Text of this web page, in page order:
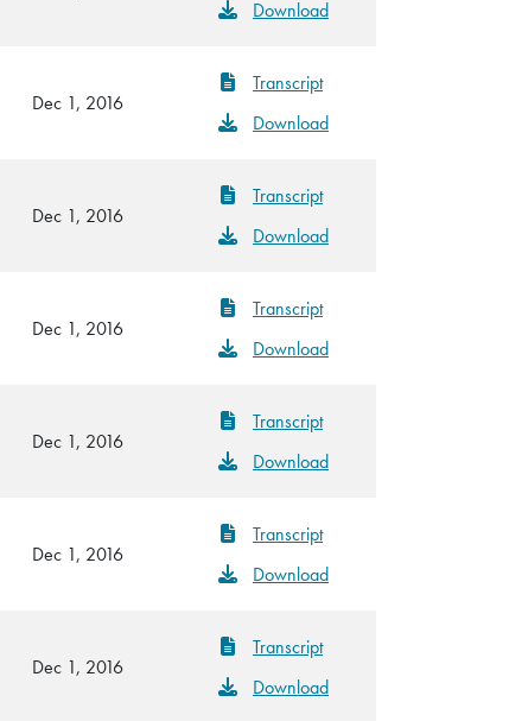
Download
Dec 1, 2016
Transcript
Download
Dec 1, 2016
Transcript
Download
Dec 1, 2016
Transcript
Download
Dec 1, 2016
Transcript
Download
Dec 1, 2016
Transcript
Download
Dec 1, 2016
Transcript
Download